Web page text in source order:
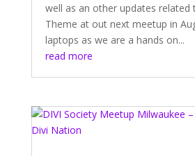
well as an other updates related
Theme at out next meetup in
laptops as we are a hands on...
read more